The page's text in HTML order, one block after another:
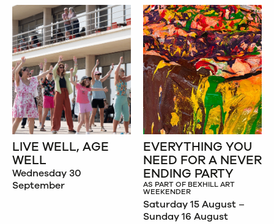
LIVE WELL, AGE
WELL
Wednesday 30
September
EVERYTHING YOU
NEED FOR A NEVER
ENDING PARTY
AS PART OF BEXHILL ART
WEEKENDER
Saturday 15 August –
Sunday 16 August